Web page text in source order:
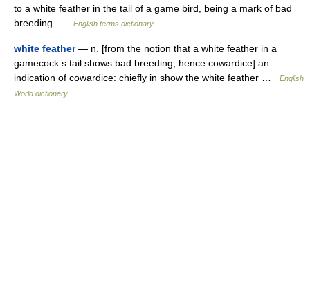
to a white feather in the tail of a game bird, being a mark of bad
breeding …
English terms dictionary
white feather— n. [from the notion that a white feather in a
gamecock s tail shows bad breeding, hence cowardice] an
indication of cowardice: chiefly in show the white feather …
English
World dictionary